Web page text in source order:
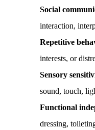
Social
interaction,
Repetitive
interests, or
Sensory
sound, touch,
Functional
dressing,